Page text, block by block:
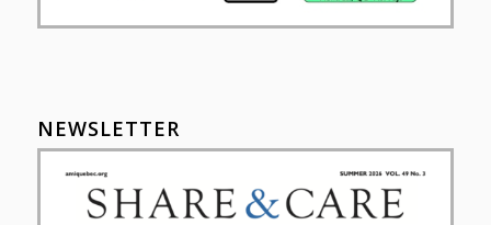
NEWSLETTER